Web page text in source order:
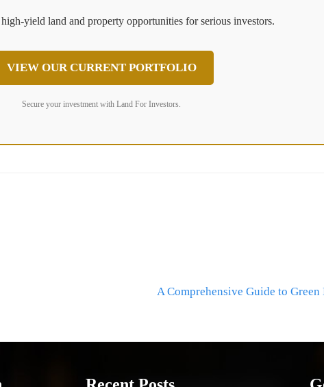
yield land and property opportunities for serious investors.
VIEW OUR CURRENT PORTFOLIO
Secure your investment with Land For Investors.
A Comprehensive Guide to